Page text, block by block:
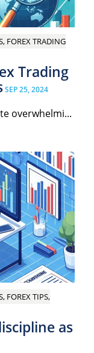
FOREX TRADING
Trading
SEP 25, 2024
overwhelmi...
FOREX TIPS,
as